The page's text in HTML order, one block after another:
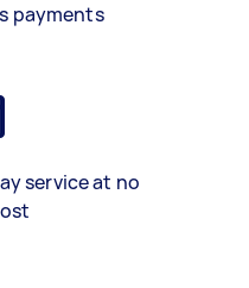
payments
service at no